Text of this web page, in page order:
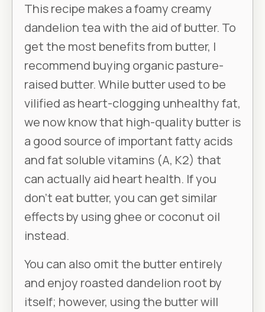
This recipe makes a foamy creamy
dandelion tea with the aid of butter. To
get the most benefits from butter, I
recommend buying organic pasture-
raised butter. While butter used to be
vilified as heart-clogging unhealthy fat,
we now know that high-quality butter is
a good source of important fatty acids
and fat soluble vitamins (A, K2) that
can actually aid heart health. If you
don’t eat butter, you can get similar
effects by using ghee or coconut oil
instead.
You can also omit the butter entirely
and enjoy roasted dandelion root by
itself; however, using the butter will